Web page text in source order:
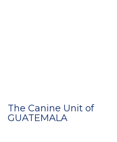
The Canine Unit of
GUATEMALA